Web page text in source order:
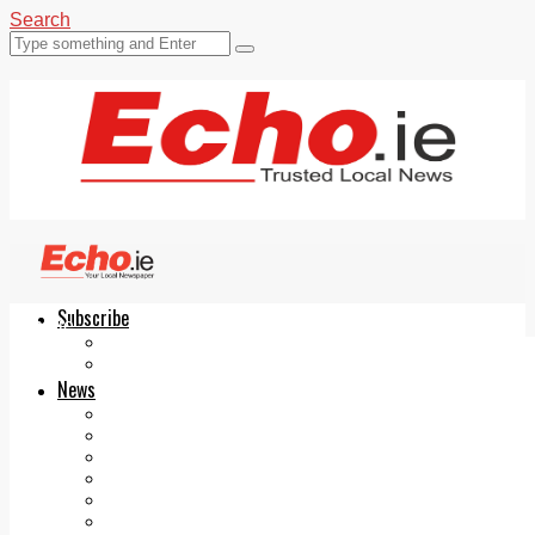
Search
Subscribe
News
Echo.ie